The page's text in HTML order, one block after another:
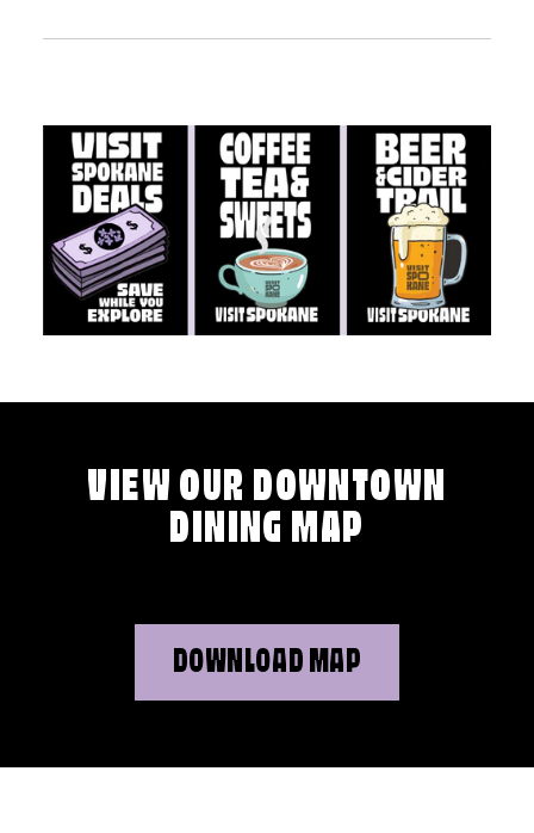
VIEW OUR DOWNTOWN
DINING MAP
DOWNLOAD MAP